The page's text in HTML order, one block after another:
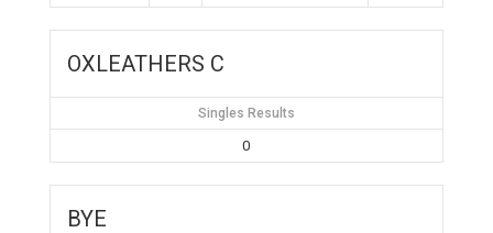
OXLEATHERS C
Singles Results
0
BYE